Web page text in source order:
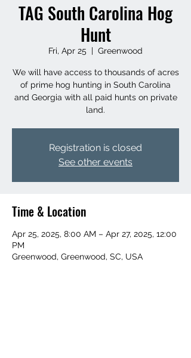
TAG South Carolina Hog
Hunt
Fri, Apr 25
  |
Greenwood
We will have access to thousands of acres
of prime hog hunting in South Carolina
and Georgia with all paid hunts on private
land.
Registration is closed
See other events
Time & Location
Apr 25, 2025, 8:00 AM – Apr 27, 2025, 12:00
PM
Greenwood, Greenwood, SC, USA